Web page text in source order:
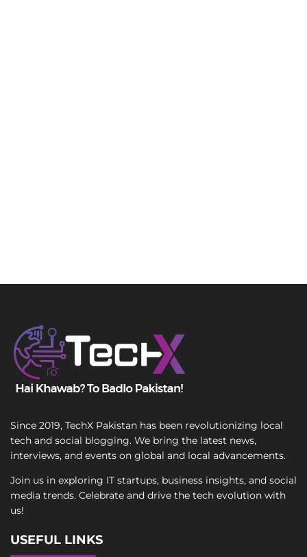
Since 2019, TechX Pakistan has been revolutionizing local
tech and social blogging. We bring the latest news,
interviews, and events on global and local advancements.
Join us in exploring IT startups, business insights, and social
media trends. Celebrate and drive the tech evolution with
us!
USEFUL LINKS